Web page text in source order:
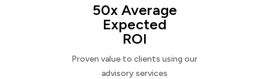
50x Average
Expected
ROI
Proven value to clients using our
advisory services